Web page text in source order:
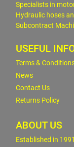
Specialists in
Hydraulic hoses
Subcontract
USEFUL
Terms &
News
Contact Us
Returns Policy
ABOUT US
Established in